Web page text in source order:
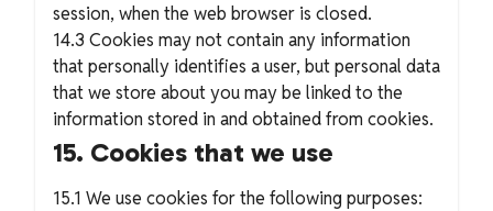
session, when the web browser is closed.
14.3 Cookies may not contain any information
that personally identifies a user, but personal data
that we store about you may be linked to the
information stored in and obtained from cookies.
15. Cookies that we use
15.1 We use cookies for the following purposes: